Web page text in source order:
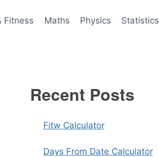
Fitness Maths Physics Statistics
Recent Posts
Fitw Calculator
Days From Date Calculator